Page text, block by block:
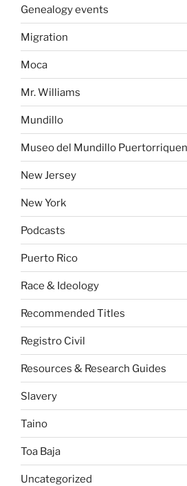
Genealogy events
Migration
Moca
Mr. Williams
Mundillo
Museo del Mundillo
New Jersey
New York
Podcasts
Puerto Rico
Race & Ideology
Recommended Titles
Registro Civil
Resources & Research Guides
Slavery
Taino
Toa Baja
Uncategorized